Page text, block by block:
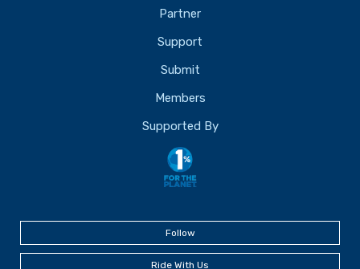
Partner
Support
Submit
Members
Supported By
Follow
Ride With Us